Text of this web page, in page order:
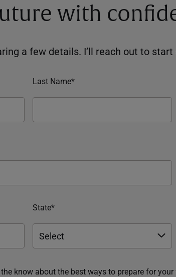
with
a few details. I’ll reach out to
Last Name*
State*
know about the best ways to prepare for your